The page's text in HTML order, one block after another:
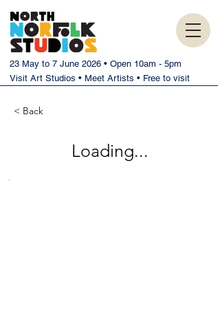
23 May to 7 June 2026 • Open 10am - 5pm
Visit Art Studios • Meet Artists • Free to visit
< Back
Loading...